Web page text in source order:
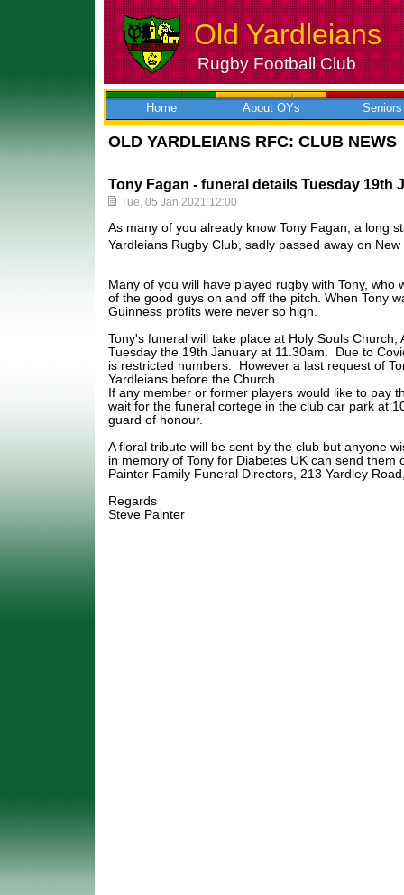
Skip
to
Old Yardleians
Rugby Football Club
Home About OYs Seniors
OLD YARDLEIANS RFC: CLUB NEWS
Tony Fagan - funeral details Tuesday 19th
Tue, 05 Jan 2021 12:00
As many of you already know Tony Fagan, a long
Yardleians Rugby Club, sadly passed away on New
Many of you will have played rugby with Tony, who
of the good guys on and off the pitch. When Tony
Guinness profits were never so high.
Tony's funeral will take place at Holy Souls Church,
Tuesday the 19th January at 11.30am. Due to
is restricted numbers. However a last request of
Yardleians before the Church.
If any member or former players would like to pay
wait for the funeral cortege in the club car park at
guard of honour.
A floral tribute will be sent by the club but anyone
in memory of Tony for Diabetes UK can send them
Painter Family Funeral Directors, 213 Yardley
Regards
Steve Painter